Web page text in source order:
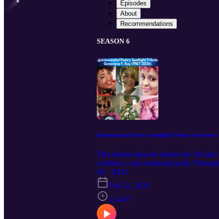
Episodes
About
Recommendations
SEASON 6
Quintessential Poetry Spotlight Tribute: Genevieve
This tribute episode honors the life
resilience, and emotional truth.
she made on listeners around the
the power of language. Recorded on a
—honest, funny, vulnerable, brilliant,
the brightest moments ever captured
transformative power of language. In
ancestry, identity, and belonging
S6 · E431
Feb 22, 2026
1:34:37